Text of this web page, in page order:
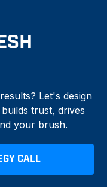
Let's design
trust, drives
your brush.
CALL